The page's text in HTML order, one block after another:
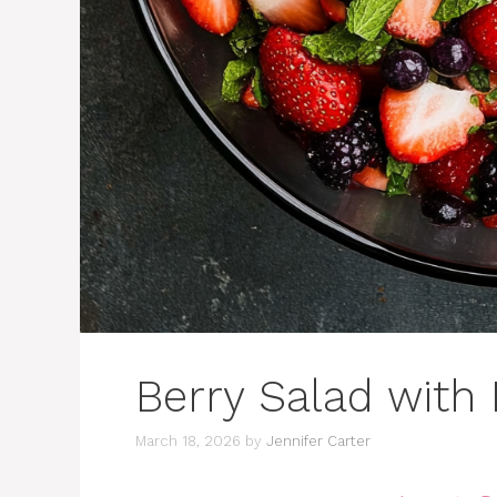
Berry Salad with
March 18, 2026 by Jennifer Carter